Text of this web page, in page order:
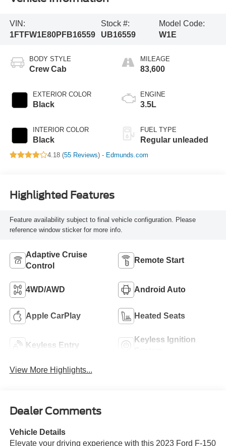
VIN:
1FTFW1E80PFB16559
Stock #:
UB16559
Model Code:
W1E
BODY STYLE
Crew Cab
EXTERIOR COLOR
Black
INTERIOR COLOR
Black
MILEAGE
83,600
ENGINE
3.5L
FUEL TYPE
Regular unleaded
4.18 (55 Reviews) - Edmunds.com
Highlighted Features
Feature availability subject to final vehicle configuration. Please
reference window sticker for more info.
Adaptive Cruise
Control
Remote Start
4WD/AWD Android Auto
Apple CarPlay Heated Seats
Keyless Entry
Keyless Ignition
View More Highlights...
Dealer Comments
Vehicle Details
Elevate your driving experience with this 2023 Ford F-150